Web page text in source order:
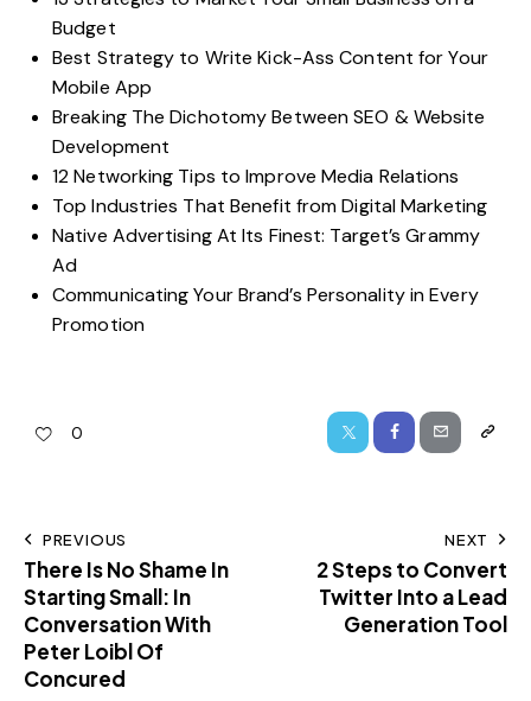
Budget
Best Strategy to Write Kick-Ass Content for Your
Mobile App
Breaking The Dichotomy Between SEO & Website
Development
12 Networking Tips to Improve Media Relations
Top Industries That Benefit from Digital Marketing
Native Advertising At Its Finest: Target’s Grammy
Ad
Communicating Your Brand’s Personality in Every
Promotion
0
PREVIOUS
There Is No Shame In
Starting Small: In
Conversation With
Peter Loibl Of
Concured
NEXT
2 Steps to Convert
Twitter Into a Lead
Generation Tool